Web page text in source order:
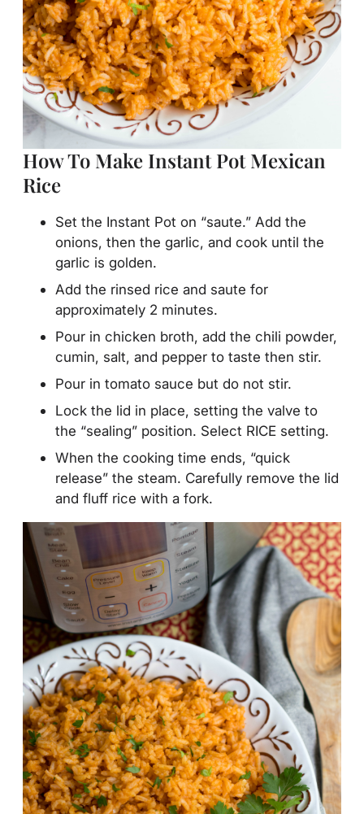
How To Make Instant Pot Mexican
Rice
Set the Instant Pot on “saute.” Add the
onions, then the garlic, and cook until the
garlic is golden.
Add the rinsed rice and saute for
approximately 2 minutes.
Pour in chicken broth, add the chili powder,
cumin, salt, and pepper to taste then stir.
Pour in tomato sauce but do not stir.
Lock the lid in place, setting the valve to
the “sealing” position. Select RICE setting.
When the cooking time ends, “quick
release” the steam. Carefully remove the lid
and fluff rice with a fork.